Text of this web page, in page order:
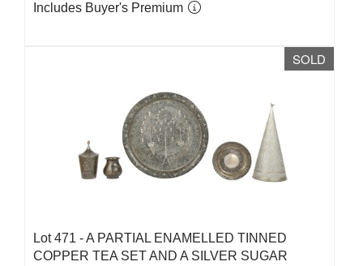
Includes Buyer's Premium
SOLD
Lot 471 -A PARTIAL ENAMELLED TINNED
COPPER TEA SET AND A SILVER SUGAR